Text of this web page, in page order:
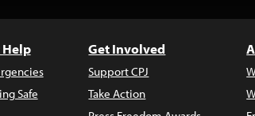
Help
Safe
Get Involved
Support CPJ
Take Action